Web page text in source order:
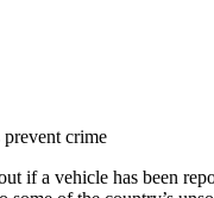
crime
if a vehicle has been